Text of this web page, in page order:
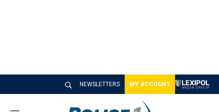
NEWSLETTERS MY ACCOUNT